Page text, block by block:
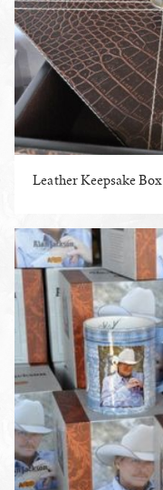
Leather Keepsake Box
ENLARGE PHOTO